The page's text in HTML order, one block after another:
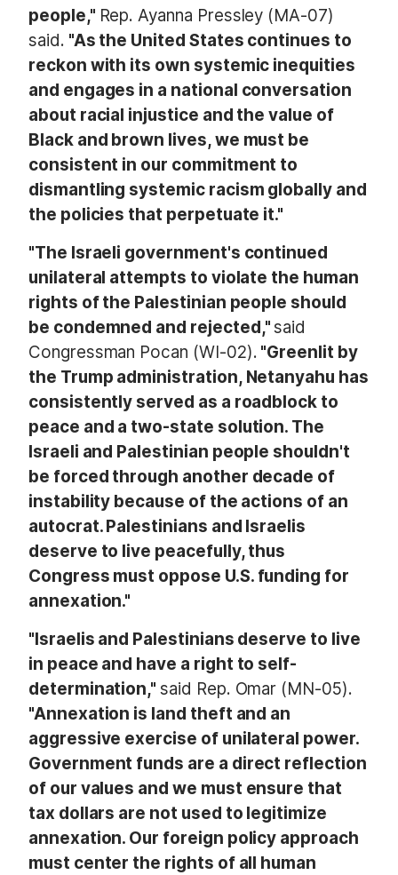
people," Rep. Ayanna Pressley (MA-07)
said. "As the United States continues to
reckon with its own systemic inequities
and engages in a national conversation
about racial injustice and the value of
Black and brown lives, we must be
consistent in our commitment to
dismantling systemic racism globally and
the policies that perpetuate it."
"The Israeli government's continued
unilateral attempts to violate the human
rights of the Palestinian people should
be condemned and rejected,"said
Congressman Pocan (WI-02). "Greenlit by
the Trump administration, Netanyahu has
consistently served as a roadblock to
peace and a two-state solution. The
Israeli and Palestinian people shouldn't
be forced through another decade of
instability because of the actions of an
autocrat. Palestinians and Israelis
deserve to live peacefully, thus
Congress must oppose U.S. funding for
annexation."
"Israelis and Palestinians deserve to live
in peace and have a right to self-
determination,"said Rep. Omar (MN-05).
"Annexation is land theft and an
aggressive exercise of unilateral power.
Government funds are a direct reflection
of our values and we must ensure that
tax dollars are not used to legitimize
annexation. Our foreign policy approach
must center the rights of all human